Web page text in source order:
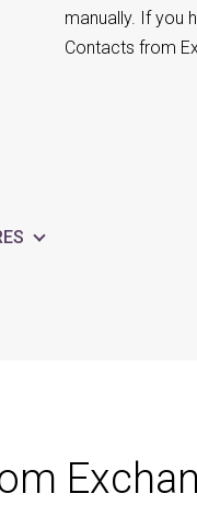
manually. If you
Contacts from